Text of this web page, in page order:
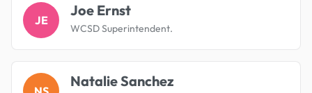
JE
Joe Ernst
WCSD Superintendent.
Natalie Sanchez